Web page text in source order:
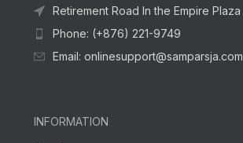
Retirement Road In the Empire Plaza
Phone: (+876) 221-9749
Email: onlinesupport@samparsja.com
INFORMATION